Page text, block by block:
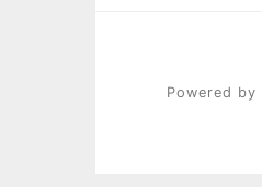
Powered by